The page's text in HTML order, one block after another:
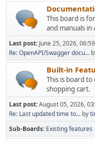
This board is
and manuals in
Last post: June 25, 2026,
Re: OpenAPI/Swagger docu...
Built-in
This is board
shopping cart.
Last post:August 05, 2026,
Re: Last updated time to... by
Sub-Boards Existing features